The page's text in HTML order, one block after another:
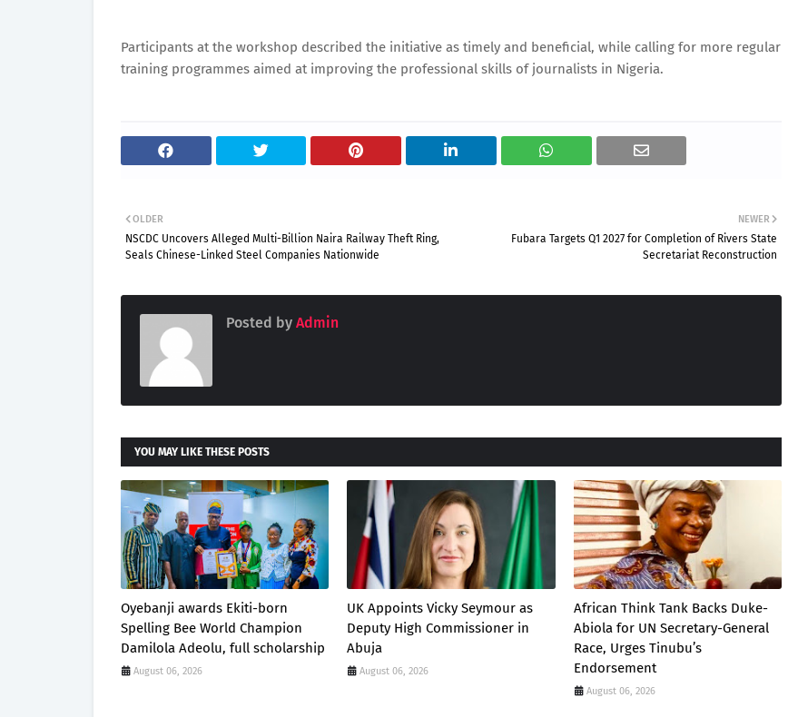
Participants at the workshop described the initiative as timely and beneficial, while calling for more regular
training programmes aimed at improving the professional skills of journalists in Nigeria.
NEWER
Fubara Targets Q1 2027 for Completion of Rivers State
Secretariat Reconstruction
OLDER
NSCDC Uncovers Alleged Multi-Billion Naira Railway Theft Ring,
Seals Chinese-Linked Steel Companies Nationwide
Posted by Admin
YOU MAY LIKE THESE POSTS
Oyebanji awards Ekiti-born
Spelling Bee World Champion
Damilola Adeolu, full scholarship
August 06, 2026
UK Appoints Vicky Seymour as
Deputy High Commissioner in
Abuja
August 06, 2026
African Think Tank Backs Duke-
Abiola for UN Secretary-General
Race, Urges Tinubu’s
Endorsement
August 06, 2026